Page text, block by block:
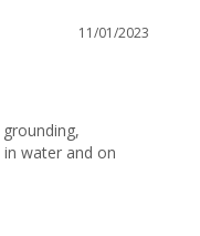
11/01/2023
water and on